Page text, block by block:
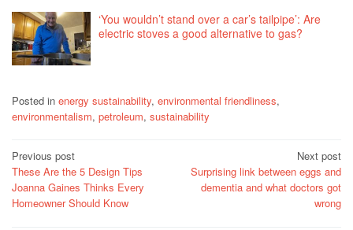
‘You wouldn’t stand over a car’s tailpipe’: Are
electric stoves a good alternative to gas?
Posted in energy sustainability, environmental friendliness,
environmentalism, petroleum, sustainability
Post
navigation
Previous post
These Are the 5 Design Tips
Joanna Gaines Thinks Every
Homeowner Should Know
Next post
Surprising link between eggs and
dementia and what doctors got
wrong